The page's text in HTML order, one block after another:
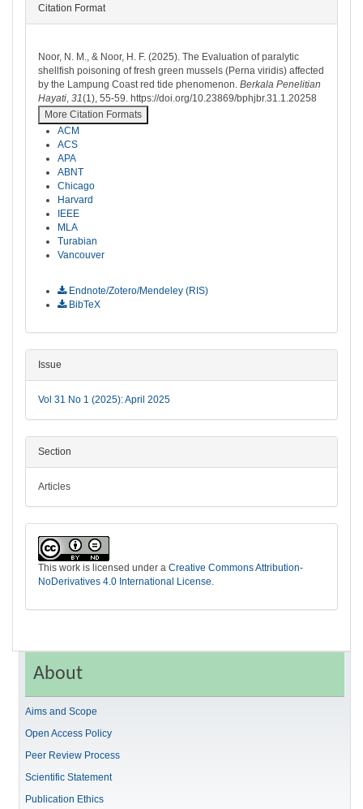
Citation Format
Noor, N. M., & Noor, H. F. (2025). The Evaluation of paralytic
shellfish poisoning of fresh green mussels (Perna viridis) affected
by the Lampung Coast red tide phenomenon. Berkala Penelitian
Hayati 31(1), 55-59. https://doi.org/10.23869/bphjbr.31.1.20258
More Citation Formats
ACM
ACS
APA
ABNT
Chicago
Harvard
IEEE
MLA
Turabian
Vancouver
Endnote/Zotero/Mendeley (RIS)
BibTeX
Issue
Vol 31 No 1 (2025): April 2025
Section
Articles
This work is licensed under a Creative Commons Attribution-
NoDerivatives 4.0 International License
About
Aims and Scope
Open Access Policy
Peer Review Process
Scientific Statement
Publication Ethics